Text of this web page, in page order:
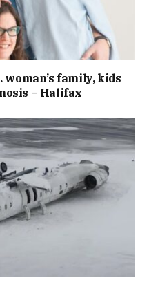
woman’s family, kids
– Halifax